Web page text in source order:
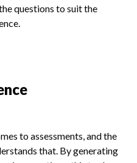
questions to suit the
to assessments, and the
that. By generating